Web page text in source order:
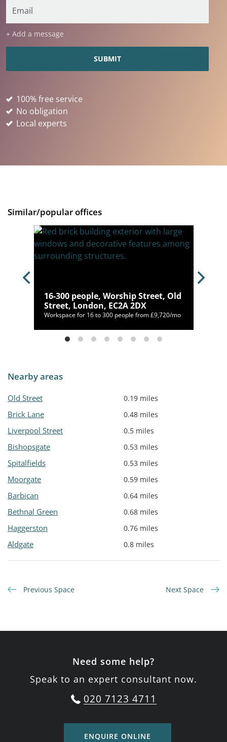
+ Add a message
100% free service
No obligation
Local experts
Similar/popular offices
16-300 people, Worship Street, Old
Street, London, EC2A 2DX
Workspace for 16 to 300 people from £9,720/mo
Nearby areas
Old Street 0.19 miles
Brick Lane 0.48 miles
Liverpool Street 0.5 miles
Bishopsgate 0.53 miles
Spitalfields 0.53 miles
Moorgate 0.59 miles
Barbican 0.64 miles
Bethnal Green 0.68 miles
Haggerston 0.76 miles
Aldgate 0.8 miles
Previous Space Next Space
Need some help?
Speak to an expert consultant now.
020 7123 4711
ENQUIRE ONLINE